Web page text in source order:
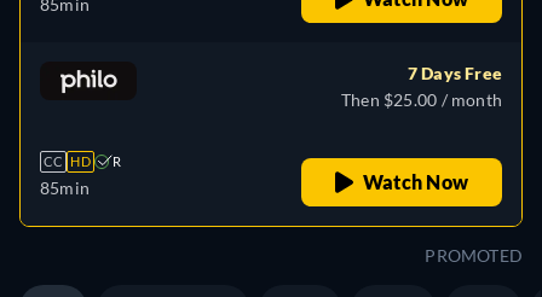
85min
CC HD R
85min
7 Days Free
Then $25.00 / month
Watch Now
PROMOTED